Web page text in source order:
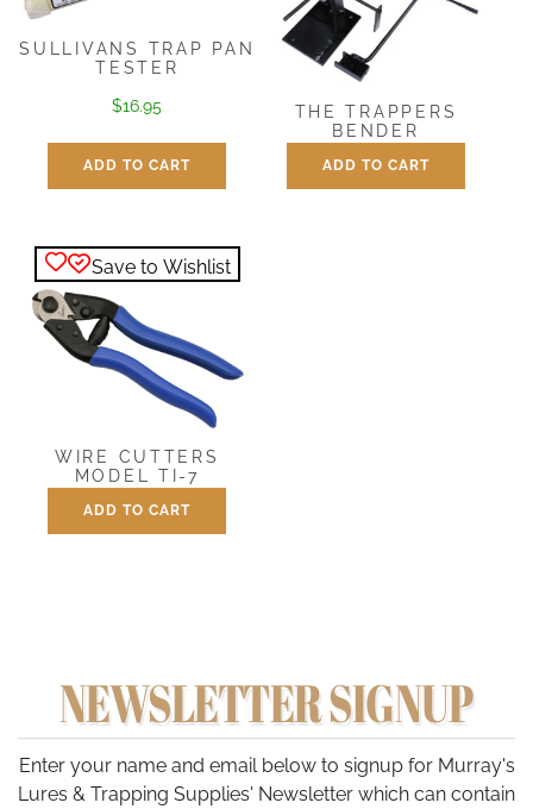
SULLIVANS TRAP PAN
TESTER
$16.95
ADD TO CART
THE TRAPPERS
BENDER
$ 25.95
ADD TO CART
Save to Wishlist
WIRE CUTTERS
MODEL TI-7
$ 17.95
ADD TO CART
NEWSLETTER SIGNUP
Enter your name and email below to signup for Murray's
Lures & Trapping Supplies' Newsletter which can contain